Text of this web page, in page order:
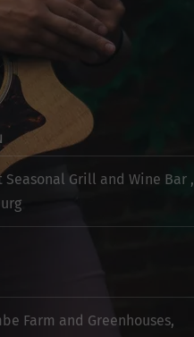
Seasonal Grill and Wine Bar ,
Farm and Greenhouses,